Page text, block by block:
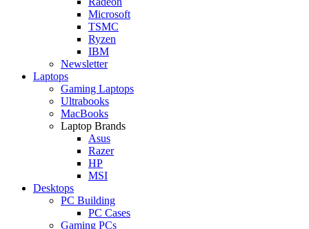
Microsoft
TSMC
Ryzen
IBM
Newsletter
Laptops
Gaming Laptops
Ultrabooks
MacBooks
Laptop Brands
Asus
Razer
HP
MSI
Desktops
PC Building
PC Cases
Gaming PCs